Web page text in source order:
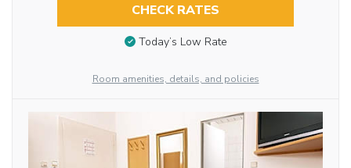
CHECK RATES
Today’s Low Rate
Room amenities, details, and policies